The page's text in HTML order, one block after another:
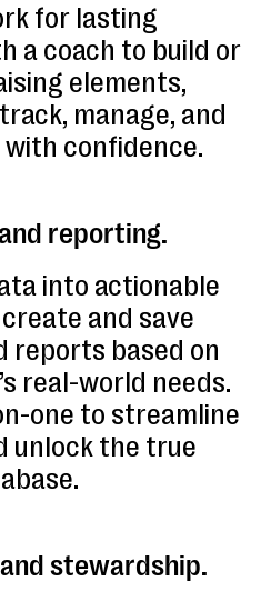
for lasting
a coach to build or
elements,
manage, and
confidence.
reporting.
into actionable
and save
reports based on
real-world needs.
one to streamline
unlock the true
stewardship.